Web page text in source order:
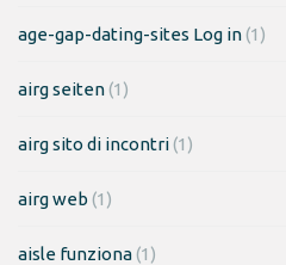
age-gap-dating-sites Log in(1)
airg seiten(1)
airg sito di incontri(1)
airg web (1)
aisle funziona(1)